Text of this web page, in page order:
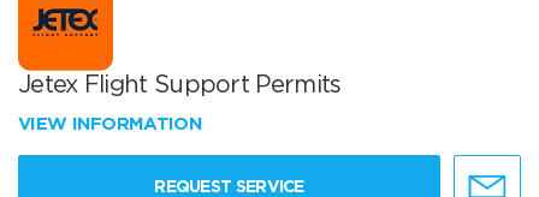
Jetex Flight Support Permits
VIEW INFORMATION
REQUEST SERVICE